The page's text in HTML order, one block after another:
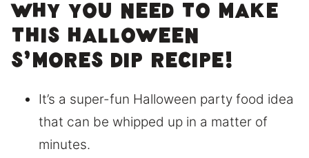
Why you need to make
this Halloween
S’mores Dip recipe!
It’s a super-fun Halloween party food idea
that can be whipped up in a matter of
minutes.